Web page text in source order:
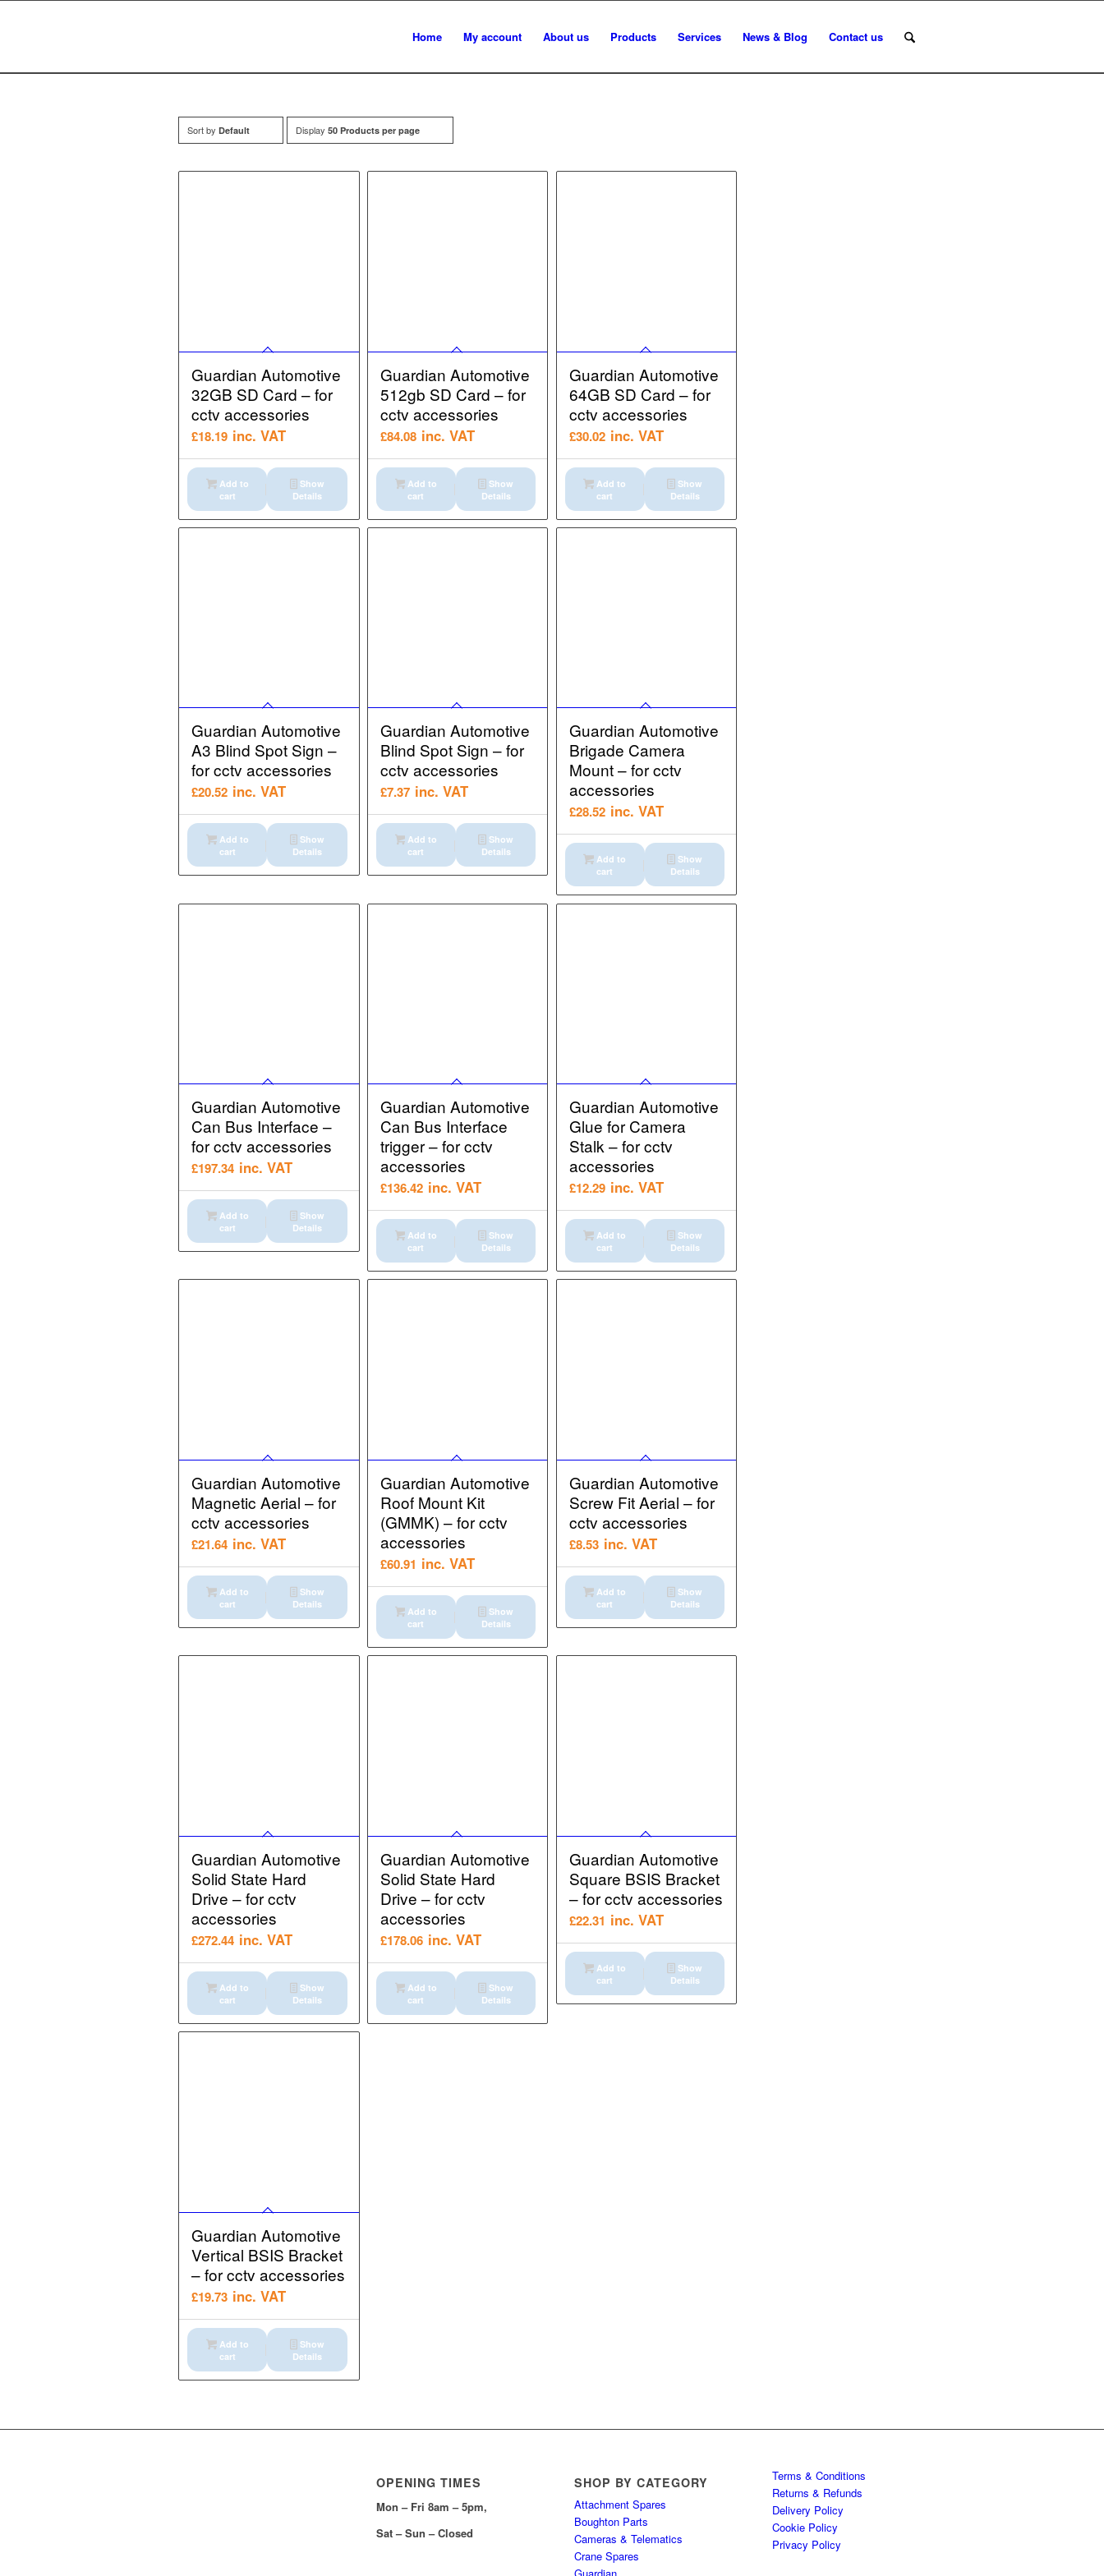
Home My account About us Products Services News & Blog Contact us
Sort by Default Display 50 Products per page
Guardian Automotive
32GB SD Card – for
cctv accessories
£18.19 inc. VAT
Add to
cart
Show
Details
Guardian Automotive
512gb SD Card – for
cctv accessories
£84.08 inc. VAT
Add to
cart
Show
Details
Guardian Automotive
64GB SD Card – for
cctv accessories
£30.02 inc. VAT
Add to
cart
Show
Details
Guardian Automotive
A3 Blind Spot Sign –
for cctv accessories
£20.52 inc. VAT
Add to
cart
Show
Details
Guardian Automotive
Blind Spot Sign – for
cctv accessories
£7.37 inc. VAT
Add to
cart
Show
Details
Guardian Automotive
Brigade Camera
Mount – for cctv
accessories
£28.52 inc. VAT
Add to
cart
Show
Details
Guardian Automotive
Can Bus Interface –
for cctv accessories
£197.34 inc. VAT
Add to
cart
Show
Details
Guardian Automotive
Can Bus Interface
trigger – for cctv
accessories
£136.42 inc. VAT
Add to
cart
Show
Details
Guardian Automotive
Glue for Camera
Stalk – for cctv
accessories
£12.29 inc. VAT
Add to
cart
Show
Details
Guardian Automotive
Magnetic Aerial – for
cctv accessories
£21.64 inc. VAT
Add to
cart
Show
Details
Guardian Automotive
Roof Mount Kit
(GMMK) – for cctv
accessories
£60.91 inc. VAT
Add to
cart
Show
Details
Guardian Automotive
Screw Fit Aerial – for
cctv accessories
£8.53 inc. VAT
Add to
cart
Show
Details
Guardian Automotive
Solid State Hard
Drive – for cctv
accessories
£272.44 inc. VAT
Add to
cart
Show
Details
Guardian Automotive
Solid State Hard
Drive – for cctv
accessories
£178.06 inc. VAT
Add to
cart
Show
Details
Guardian Automotive
Square BSIS Bracket
– for cctv accessories
£22.31 inc. VAT
Add to
cart
Show
Details
Guardian Automotive
Vertical BSIS Bracket
– for cctv accessories
£19.73 inc. VAT
Add to
cart
Show
Details
OPENING TIMES
Mon – Fri 8am – 5pm,
Sat – Sun – Closed
SHOP BY CATEGORY
Attachment Spares
Boughton Parts
Cameras & Telematics
Crane Spares
Terms & Conditions
Returns & Refunds
Delivery Policy
Cookie Policy
Privacy Policy